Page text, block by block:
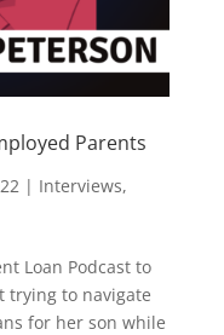
Parents
| Interviews,
Loan Podcast to
trying to navigate
for her son while